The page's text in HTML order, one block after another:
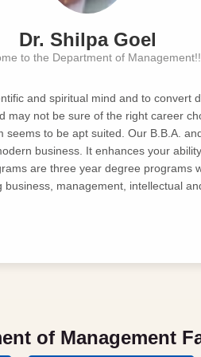
Dr. Shilpa Goel
to the Department of
and spiritual mind and to convert
may not be sure of the right career
to be apt suited. Our B.B.A.
business. It enhances your
are three year degree programs
management, intellectual
of Management